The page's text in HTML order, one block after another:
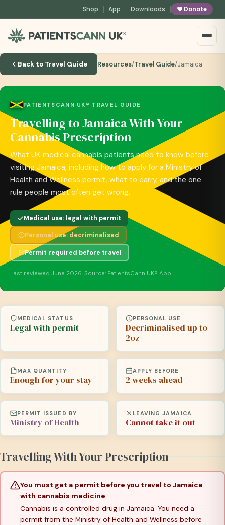
Shop App Downloads Donate
®
Back to Travel Guide Resources/Travel Guide/Jamaica
PATIENTSCANN UK® TRAVEL GUIDE
Travelling to Jamaica With Your
Cannabis Prescription
What UK medical cannabis patients need to know before
visiting Jamaica, including how to apply for a Ministry of
Health and Wellness permit, what to carry, and the one
rule people most often get wrong.
Medical use: legal with permit
Personal use: decriminalised
Permit required before travel
Last reviewed June 2026. Source: PatientsCann UK® App.
MEDICAL STATUS
Legal with permit
PERSONAL USE
Decriminalised up to
2oz
MAX QUANTITY
Enough for your stay
APPLY BEFORE
2 weeks ahead
PERMIT ISSUED BY
Ministry of Health
LEAVING JAMAICA
Cannot take it out
Travelling With Your Prescription
You must get a permit before you travel to Jamaica
with cannabis medicine
Cannabis is a controlled drug in Jamaica. You need a
permit from the Ministry of Health and Wellness before